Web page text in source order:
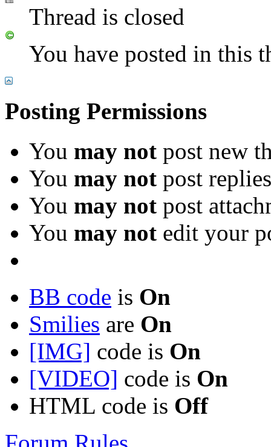
Thread is closed
You have posted in this
Posting Permissions
You may not post new
You may not post replies
You may not post
You may not edit your
BB code is On
Smilies are On
[IMG] code is On
[VIDEO] code is On
HTML code is Off